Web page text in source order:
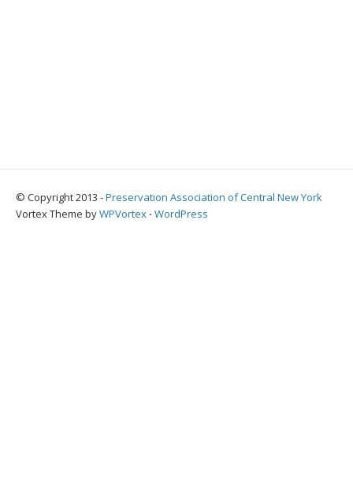
© Copyright 2013 -Preservation Association of Central New York
Vortex Theme byWPVortex ⋅ WordPress